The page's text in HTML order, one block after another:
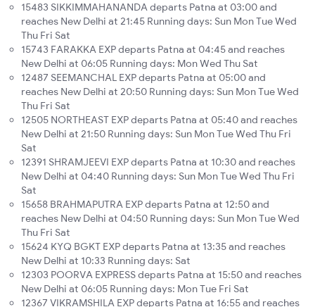
15483 SIKKIMMAHANANDA departs Patna at 03:00 and
reaches New Delhi at 21:45 Running days: Sun Mon Tue Wed
Thu Fri Sat
15743 FARAKKA EXP departs Patna at 04:45 and reaches
New Delhi at 06:05 Running days: Mon Wed Thu Sat
12487 SEEMANCHAL EXP departs Patna at 05:00 and
reaches New Delhi at 20:50 Running days: Sun Mon Tue Wed
Thu Fri Sat
12505 NORTHEAST EXP departs Patna at 05:40 and reaches
New Delhi at 21:50 Running days: Sun Mon Tue Wed Thu Fri
Sat
12391 SHRAMJEEVI EXP departs Patna at 10:30 and reaches
New Delhi at 04:40 Running days: Sun Mon Tue Wed Thu Fri
Sat
15658 BRAHMAPUTRA EXP departs Patna at 12:50 and
reaches New Delhi at 04:50 Running days: Sun Mon Tue Wed
Thu Fri Sat
15624 KYQ BGKT EXP departs Patna at 13:35 and reaches
New Delhi at 10:33 Running days: Sat
12303 POORVA EXPRESS departs Patna at 15:50 and reaches
New Delhi at 06:05 Running days: Mon Tue Fri Sat
12367 VIKRAMSHILA EXP departs Patna at 16:55 and reaches